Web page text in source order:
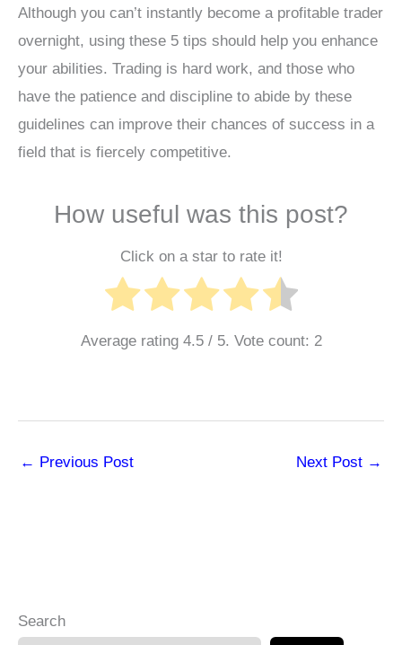
Although you can’t instantly become a profitable trader
overnight, using these 5 tips should help you enhance
your abilities. Trading is hard work, and those who
have the patience and discipline to abide by these
guidelines can improve their chances of success in a
field that is fiercely competitive.
How useful was this post?
Click on a star to rate it!
Average rating 4.5/ 5. Vote count: 2
← Previous Post Next Post →
Search